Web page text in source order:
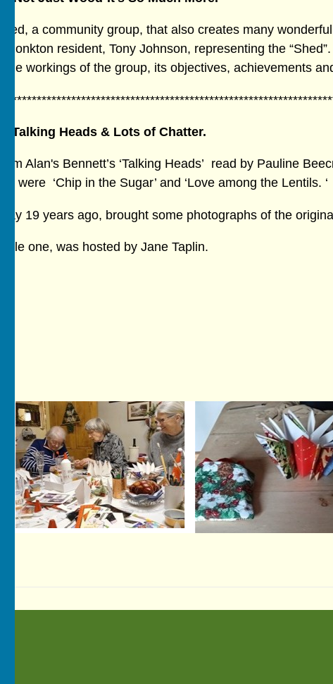
a community group, that also creates many
resident, Tony Johnson, representing the
the workings of the group, its objectives, achievements
Talking Heads & Lots of Chatter.
Alan's Bennett’s ‘Talking Heads’ read by Pauline
were ‘Chip in the Sugar’ and ‘Love among the Lentils. ‘
19 years ago, brought some photographs of the
one, was hosted by Jane Taplin.